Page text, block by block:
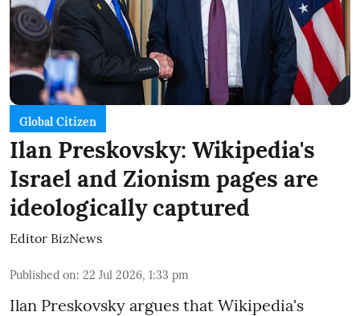
Global Citizen
Ilan Preskovsky: Wikipedia's
Israel and Zionism pages are
ideologically captured
Editor BizNews
Published on: 22 Jul 2026, 1:33 pm
Ilan Preskovsky argues that Wikipedia's